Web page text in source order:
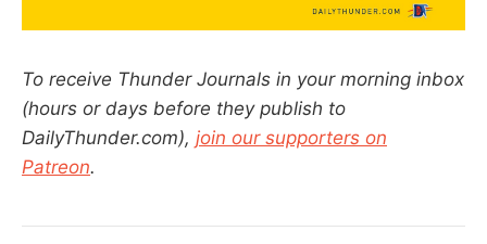
To receive Thunder Journals in your morning inbox
(hours or days before they publish to
DailyThunder.com), join our supporters on
Patreon.